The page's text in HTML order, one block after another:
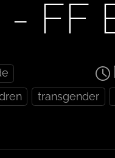
FF
transgender